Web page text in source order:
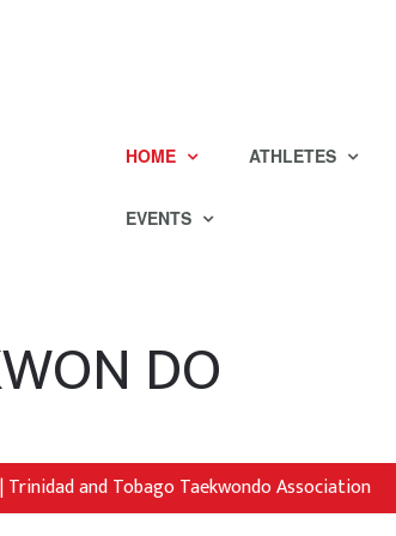
HOME ATHLETES
EVENTS
DO
Trinidad and Tobago Taekwondo Association